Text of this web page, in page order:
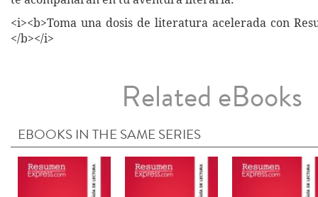
<i><b>Toma una dosis de literatura acelerada con
</b></i>
Related eBooks
EBOOKS IN THE SAME SERIES